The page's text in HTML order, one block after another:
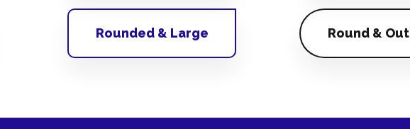
Rounded & Large Round &